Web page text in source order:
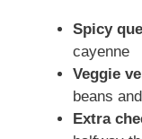
Spicy
cayenne
Veggie
beans
Extra